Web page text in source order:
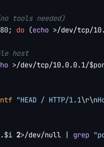
tools needed)
; do (echo >/dev/tcp/
host
>/dev/tcp/10.0.0.1/
"HEAD / HTTP/1.1\r\n
$i 2>/dev/null | grep